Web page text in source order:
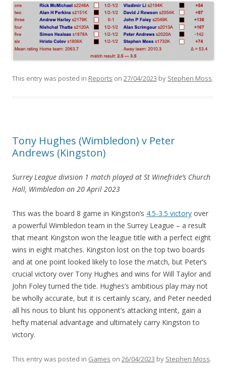
This entry was posted in Reports on 27/04/2023 by Stephen Moss.
Tony Hughes (Wimbledon) v Peter
Andrews (Kingston)
Surrey League division 1 match played at St Winefride’s Church
Hall, Wimbledon on 20 April 2023
This was the board 8 game in Kingston’s 4.5-3.5 victory over
a powerful Wimbledon team in the Surrey League – a result
that meant Kingston won the league title with a perfect eight
wins in eight matches. Kingston lost on the top two boards
and at one point looked likely to lose the match, but Peter’s
crucial victory over Tony Hughes and wins for Will Taylor and
John Foley turned the tide. Hughes’s ambitious play may not
be wholly accurate, but it is certainly scary, and Peter needed
all his nous to blunt his opponent’s attacking intent, gain a
hefty material advantage and ultimately carry Kingston to
victory.
This entry was posted in Games on 26/04/2023 by Stephen Moss.